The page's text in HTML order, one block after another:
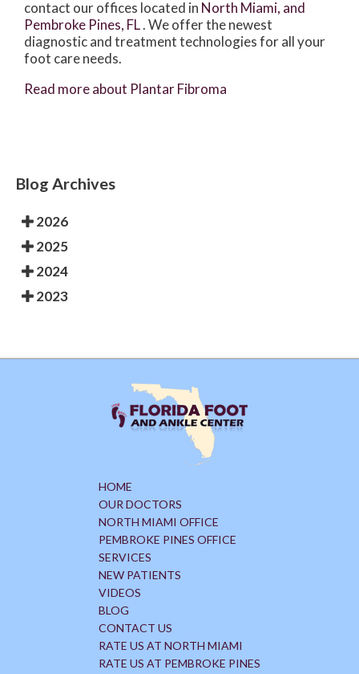
contact our offices located in North Miami, and
Pembroke Pines, FL. We offer the newest
diagnostic and treatment technologies for all your
foot care needs.
Read more about Plantar Fibroma
Blog Archives
2026
2025
2024
2023
HOME
OUR DOCTORS
NORTH MIAMI OFFICE
PEMBROKE PINES OFFICE
SERVICES
NEW PATIENTS
VIDEOS
BLOG
CONTACT US
RATE US AT NORTH MIAMI
RATE US AT PEMBROKE PINES